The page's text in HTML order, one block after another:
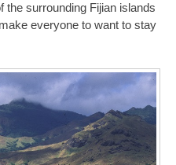
the surrounding Fijian islands
everyone to want to stay